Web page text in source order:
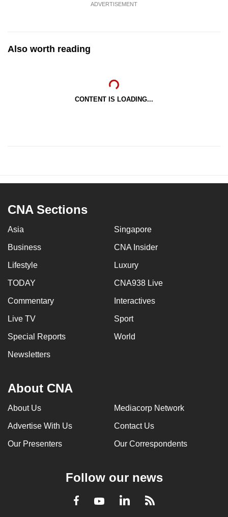
ADVERTISEMENT
Also worth reading
CONTENT IS LOADING...
CNA Sections
Asia Singapore
Business CNA Insider
Lifestyle Luxury
TODAY CNA938 Live
Commentary Interactives
Live TV Sport
Special Reports World
Newsletters
About CNA
About Us Mediacorp Network
Advertise With Us Contact Us
Our Presenters Our Correspondents
Follow our news
Facebook
YoutubeLinkedInRSS